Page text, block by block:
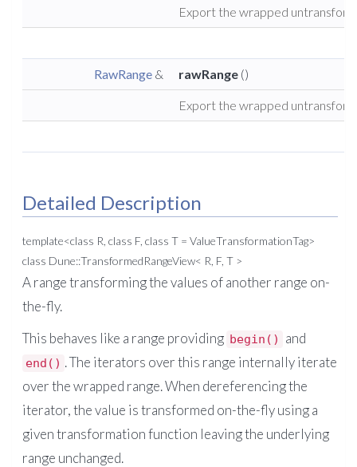
Export the wrapped
RawRange & rawRange ()
Export the wrapped
Detailed Description
template<class R, class F, class T = ValueTransformationTag>
class Dune::TransformedRangeView< R, F, T >
A range transforming the values of another range on-
the-fly.
This behaves like a range providing begin() and
end() . The iterators over this range internally iterate
over the wrapped range. When dereferencing the
iterator, the value is transformed on-the-fly using a
given transformation function leaving the underlying
range unchanged.